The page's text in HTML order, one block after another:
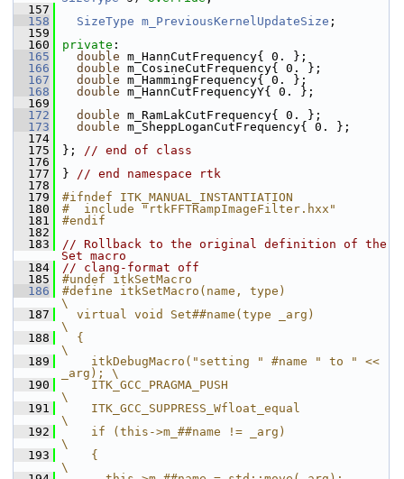
  157
  158
SizeType m_PreviousKernelUpdateSize ;
  159
  160
private :
  165
double m_HannCutFrequency{ 0. };
  166
double m_CosineCutFrequency{ 0. };
  167
double m_HammingFrequency{ 0. };
  168
double m_HannCutFrequencyY{ 0. };
  169
  172
double m_RamLakCutFrequency{ 0. };
  173
double m_SheppLoganCutFrequency{ 0. };
  174
  175
}; // end of class
  176
  177
} // end namespace rtk
  178
  179
#ifndef ITK_MANUAL_INSTANTIATION
  180
#  include "rtkFFTRampImageFilter.hxx"
  181
#endif
  182
  183
// Rollback to the original definition of the
Set macro
  184
// clang-format off
  185
#undef itkSetMacro
  186
#define itkSetMacro(name, type)
\
  187
  virtual void Set##name(type _arg)
\
  188
  {
\
  189
    itkDebugMacro("setting " #name " to " <<
_arg); \
  190
    ITK_GCC_PRAGMA_PUSH
\
  191
    ITK_GCC_SUPPRESS_Wfloat_equal
\
  192
    if (this->m_##name != _arg)
\
  193
    {
\